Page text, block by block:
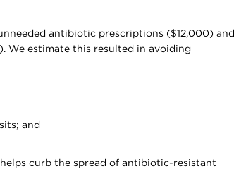
antibiotic prescriptions ($12,000) and
We estimate this resulted in avoiding
and
curb the spread of antibiotic-resistant